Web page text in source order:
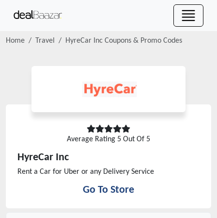
Home Travel HyreCar Inc Coupons & Promo Codes
Average Rating 5 Out Of 5
HyreCar Inc
Rent a Car for Uber or any Delivery Service
Go To Store